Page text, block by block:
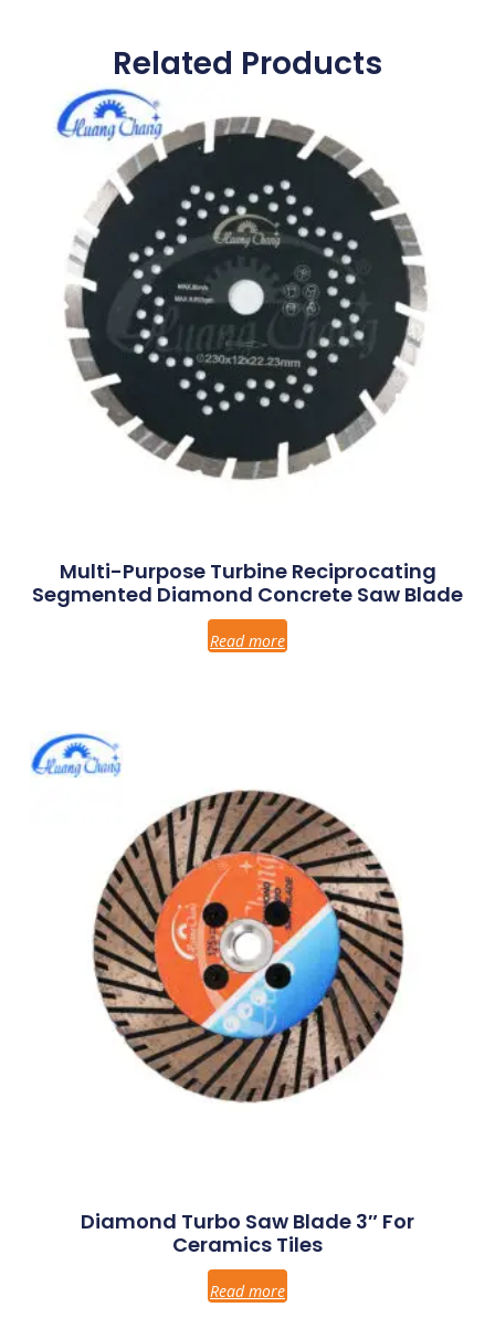
Related Products
Multi-Purpose Turbine Reciprocating
Segmented Diamond Concrete Saw Blade
Read more
Diamond Turbo Saw Blade 3″ For
Ceramics Tiles
Read more